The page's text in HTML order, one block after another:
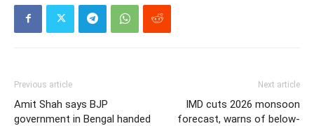
Previous article
Amit Shah says BJP
government in Bengal handed
Next article
IMD cuts 2026 monsoon
forecast, warns of below-